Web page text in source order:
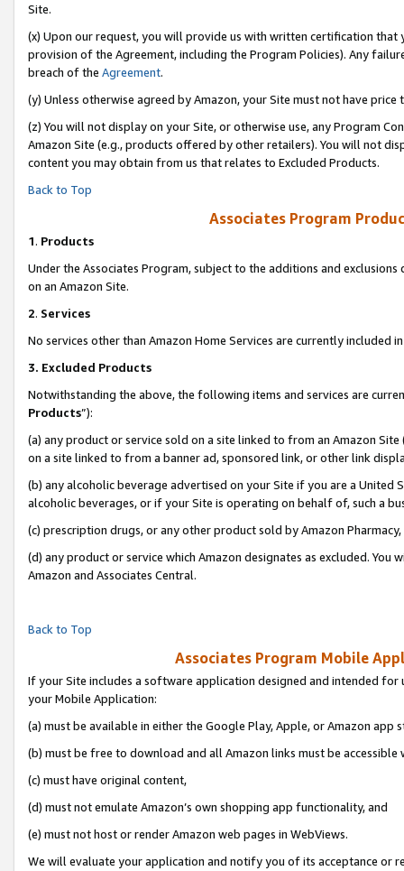
Site.
(x) Upon our request, you will provide us with written certification
provision of the Agreement, including the Program Policies). Any
breach of the Agreement.
(y) Unless otherwise agreed by Amazon, your Site must not have
(z) You will not display on your Site, or otherwise use, any Program
Amazon Site (e.g., products offered by other retailers). You will not
content you may obtain from us that relates to Excluded Products.
Back to Top
Associates Program
1. Products
Under the Associates Program, subject to the additions and
on an Amazon Site.
2. Services
No services other than Amazon Home Services are currently included
3. Excluded Products
Notwithstanding the above, the following items and services are
Products”):
(a) any product or service sold on a site linked to from an Amazon
on a site linked to from a banner ad, sponsored link, or other link
(b) any alcoholic beverage advertised on your Site if you are a
alcoholic beverages, or if your Site is operating on behalf of, such a
(c) prescription drugs, or any other product sold by Amazon Pharmacy,
(d) any product or service which Amazon designates as excluded.
Amazon and Associates Central.
Back to Top
Associates Program Mobile
If your Site includes a software application designed and intended
your Mobile Application:
(a) must be available in either the Google Play, Apple, or Amazon app
(b) must be free to download and all Amazon links must be accessible
(c) must have original content,
(d) must not emulate Amazon’s own shopping app functionality, and
(e) must not host or render Amazon web pages in WebViews.
We will evaluate your application and notify you of its acceptance or